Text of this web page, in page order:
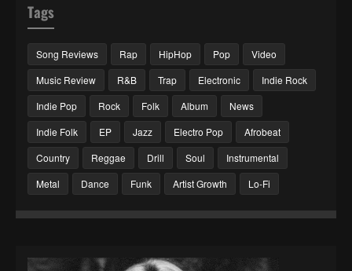
Tags
Song Reviews Rap HipHop Pop
Video
Music Review
R&B Trap Electronic
Indie Rock
Indie Pop
Rock Folk Album
News
Indie Folk
EP Jazz Electro Pop
Afrobeat
Country
Reggae Drill Soul
Instrumental
Metal
Dance Funk Artist Growth Lo-Fi